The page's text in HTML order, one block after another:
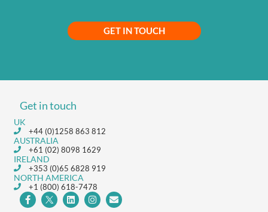
GET IN TOUCH
Get in touch
UK
+44 (0)1258 863 812
AUSTRALIA
+61 (02) 8098 1629
IRELAND
+353 (0)65 6828 919
NORTH AMERICA
+1 (800) 618-7478